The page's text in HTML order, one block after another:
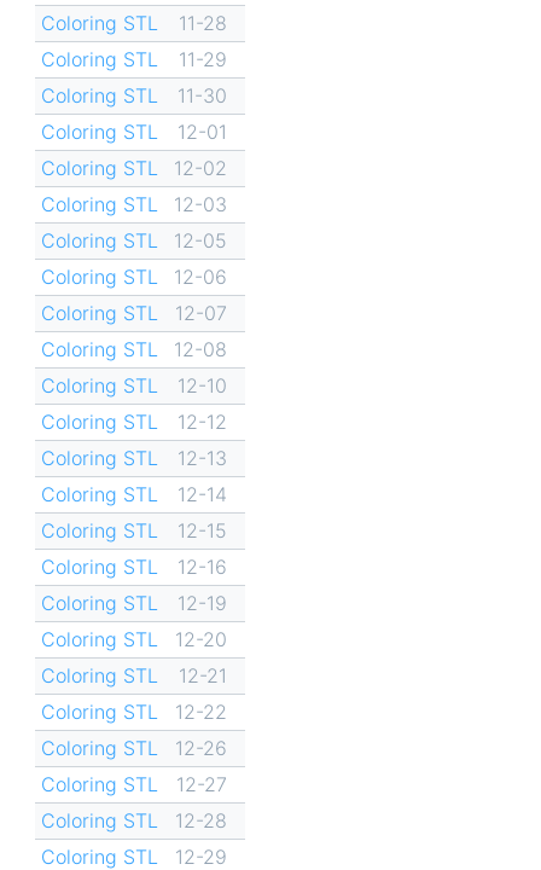
Coloring STL
11-28
Coloring STL
11-29
Coloring STL
11-30
Coloring STL
12-01
Coloring STL
12-02
Coloring STL
12-03
Coloring STL
12-05
Coloring STL
12-06
Coloring STL
12-07
Coloring STL
12-08
Coloring STL
12-10
Coloring STL
12-12
Coloring STL
12-13
Coloring STL
12-14
Coloring STL
12-15
Coloring STL
12-16
Coloring STL
12-19
Coloring STL
12-20
Coloring STL
12-21
Coloring STL
12-22
Coloring STL
12-26
Coloring STL
12-27
Coloring STL
12-28
Coloring STL
12-29